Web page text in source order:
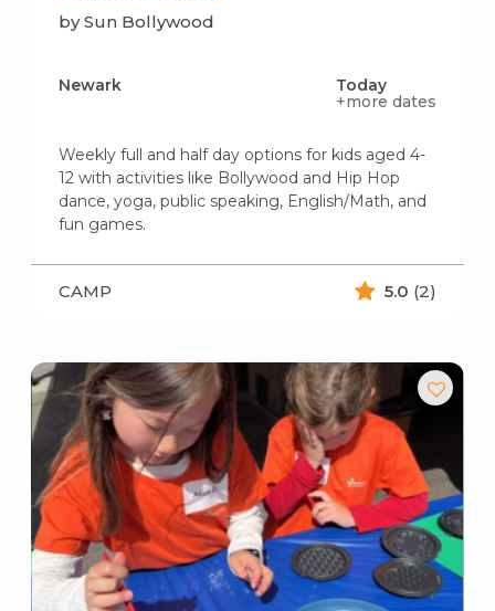
by Sun Bollywood
Newark
Today
+more dates
Weekly full and half day options for kids aged 4-
12 with activities like Bollywood and Hip Hop
dance, yoga, public speaking, English/Math, and
fun games.
CAMP 5.0 (2)